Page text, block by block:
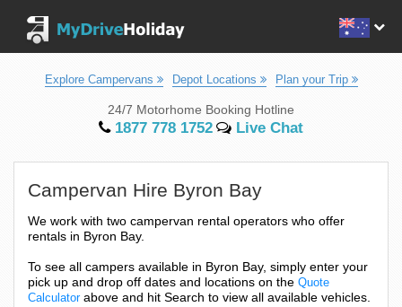
Explore Campervans Depot Locations Plan your Trip
24/7 Motorhome Booking Hotline
1877 778 1752 Live Chat
Campervan Hire Byron Bay
We work with two campervan rental operators who offer
rentals in Byron Bay.
To see all campers available in Byron Bay, simply enter your
pick up and drop off dates and locations on the Quote
Calculatorabove and hit Search to view all available vehicles.